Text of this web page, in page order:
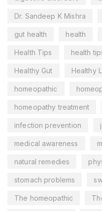
Dr. Sandeep K Mishra
gut health health
Health Tips health
Healthy Gut Healthy
homeopathic
homeopathy treatment
infection prevention
medical awareness
natural remedies
stomach problems
The homeopathic